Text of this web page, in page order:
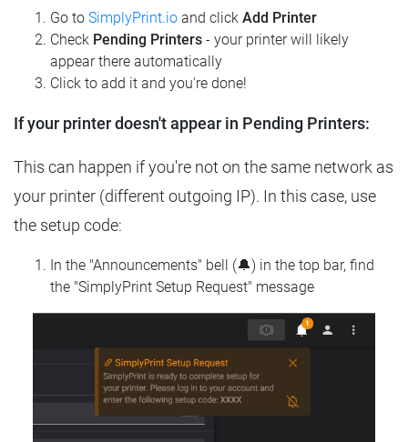
Go to SimplyPrint.io and click Add Printer
Check Pending Printers - your printer will likely
appear there automatically
Click to add it and you're done!
If your printer doesn't appear in Pending Printers:
This can happen if you're not on the same network as
your printer (different outgoing IP). In this case, use
the setup code:
In the "Announcements" bell (🔔) in the top bar, find
the "SimplyPrint Setup Request" message